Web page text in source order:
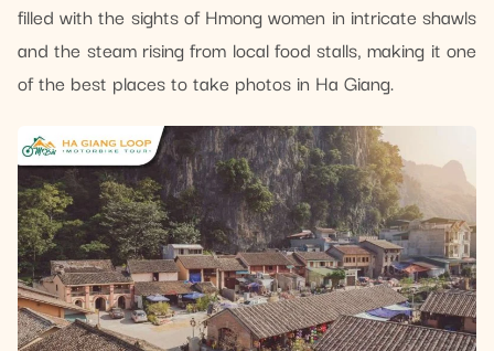
filled with the sights of Hmong women in intricate shawls
and the steam rising from local food stalls, making it one
of the best places to take photos in Ha Giang.